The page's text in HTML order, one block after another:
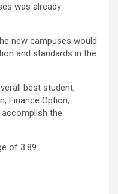
was already
new campuses would
and standards in the
best student,
Finance Option,
the
of 3.89.